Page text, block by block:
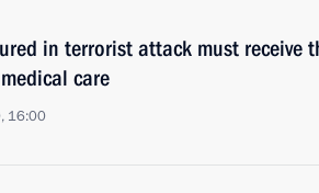
in terrorist attack must receive
care
16:00